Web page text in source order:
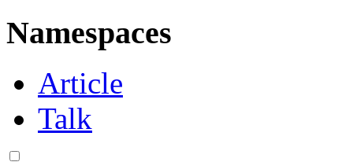
Namespaces
Article
Talk